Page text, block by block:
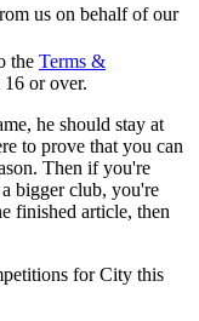
us on behalf of our
the Terms &
16 or over.
he should stay at
to prove that you can
Then if you're
bigger club, you're
finished article, then
for City this